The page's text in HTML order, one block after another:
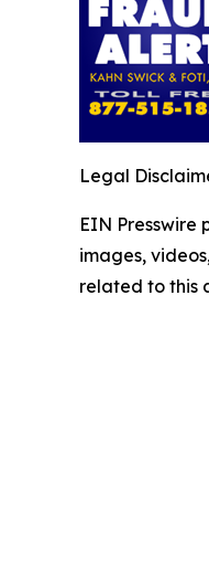
Legal
EIN
images,
related to this